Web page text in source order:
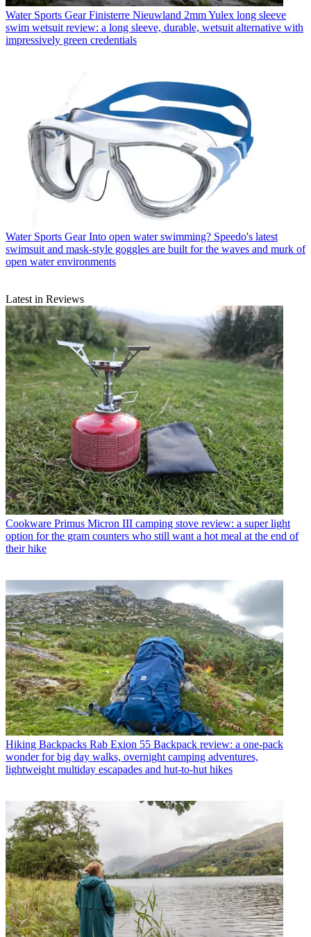
Water Sports Gear Finisterre Nieuwland 2mm Yulex long sleeve
swim wetsuit review: a long sleeve, durable, wetsuit alternative with
impressively green credentials
Water Sports Gear Into open water swimming? Speedo's latest
swimsuit and mask-style goggles are built for the waves and murk of
open water environments
Latest in Reviews
Cookware Primus Micron III camping stove review: a super light
option for the gram counters who still want a hot meal at the end of
their hike
Hiking Backpacks Rab Exion 55 Backpack review: a one-pack
wonder for big day walks, overnight camping adventures,
lightweight multiday escapades and hut-to-hut hikes